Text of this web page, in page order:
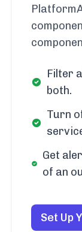
Filter
both.
Turn
Get
of an
Set Up